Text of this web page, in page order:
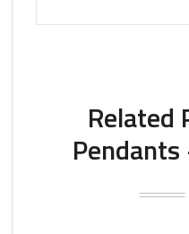
Related